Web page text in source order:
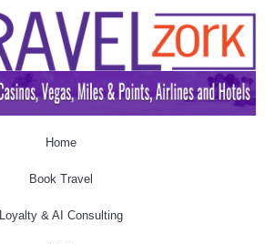
Home
Book Travel
Loyalty & AI Consulting